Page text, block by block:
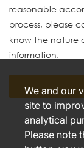
reasonable
process, please
know the nature
information.
We and our
site to
analytical
Please note